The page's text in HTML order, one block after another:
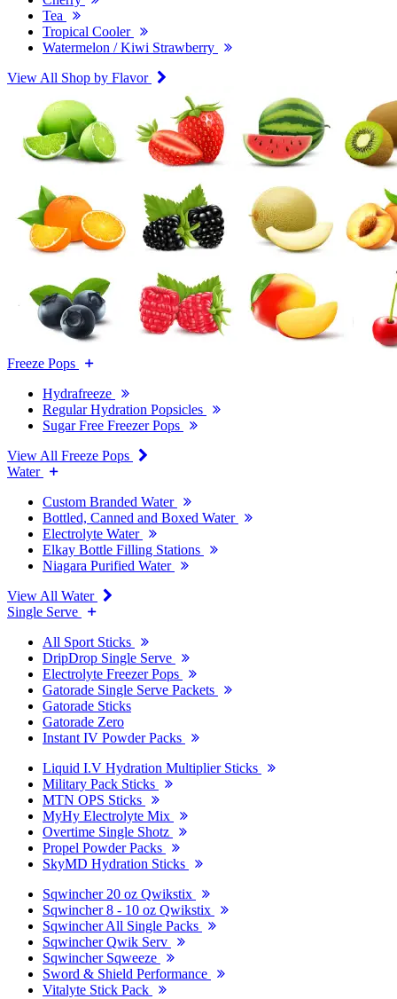
Tea
Tropical Cooler
Watermelon / Kiwi Strawberry
View All Shop by Flavor
Freeze Pops
Hydrafreeze
Regular Hydration Popsicles
Sugar Free Freezer Pops
View All Freeze Pops
Water
Custom Branded Water
Bottled, Canned and Boxed Water
Electrolyte Water
Elkay Bottle Filling Stations
Niagara Purified Water
View All Water
Single Serve
All Sport Sticks
DripDrop Single Serve
Electrolyte Freezer Pops
Gatorade Single Serve Packets
Gatorade Sticks
Gatorade Zero
Instant IV Powder Packs
Liquid I.V Hydration Multiplier Sticks
Military Pack Sticks
MTN OPS Sticks
MyHy Electrolyte Mix
Overtime Single Shotz
Propel Powder Packs
SkyMD Hydration Sticks
Sqwincher 20 oz Qwikstix
Sqwincher 8 - 10 oz Qwikstix
Sqwincher All Single Packs
Sqwincher Qwik Serv
Sqwincher Sqweeze
Sword & Shield Performance
Vitalyte Stick Pack